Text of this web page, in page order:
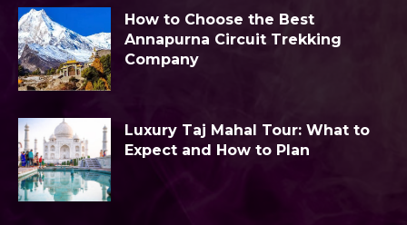
How to Choose the Best
Annapurna Circuit Trekking
Company
Luxury Taj Mahal Tour: What to
Expect and How to Plan